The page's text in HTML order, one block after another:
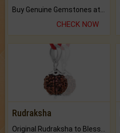
CHECK NOW
Rudraksha